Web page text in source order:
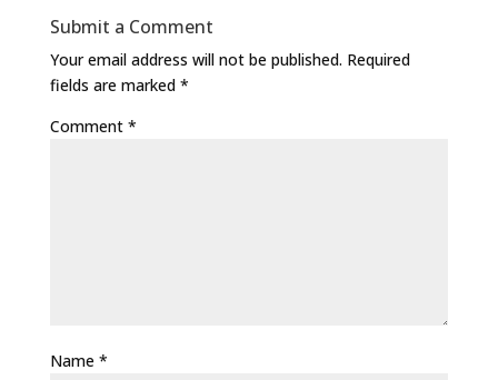
Submit a Comment
Your email address will not be published. Required
fields are marked *
Comment *
Name *